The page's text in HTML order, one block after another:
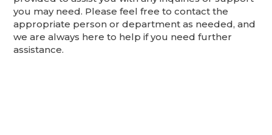
you may need. Please feel free to contact the
appropriate person or department as needed, and
we are always here to help if you need further
assistance.